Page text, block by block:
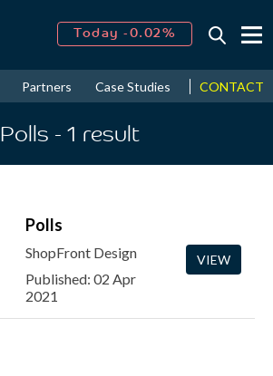
Today -0.02%
2026↑ 9.30%
Partners Case Studies News &
CONTACT
Polls - 1 result
Polls
ShopFront Design
Published: 02 Apr
2021
VIEW